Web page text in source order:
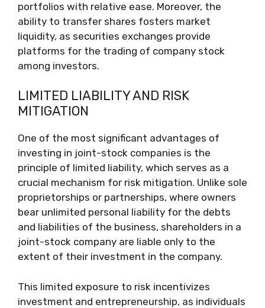
portfolios with relative ease. Moreover, the
ability to transfer shares fosters market
liquidity, as securities exchanges provide
platforms for the trading of company stock
among investors.
LIMITED LIABILITY AND RISK
MITIGATION
One of the most significant advantages of
investing in joint-stock companies is the
principle of limited liability, which serves as a
crucial mechanism for risk mitigation. Unlike sole
proprietorships or partnerships, where owners
bear unlimited personal liability for the debts
and liabilities of the business, shareholders in a
joint-stock company are liable only to the
extent of their investment in the company.
This limited exposure to risk incentivizes
investment and entrepreneurship, as individuals